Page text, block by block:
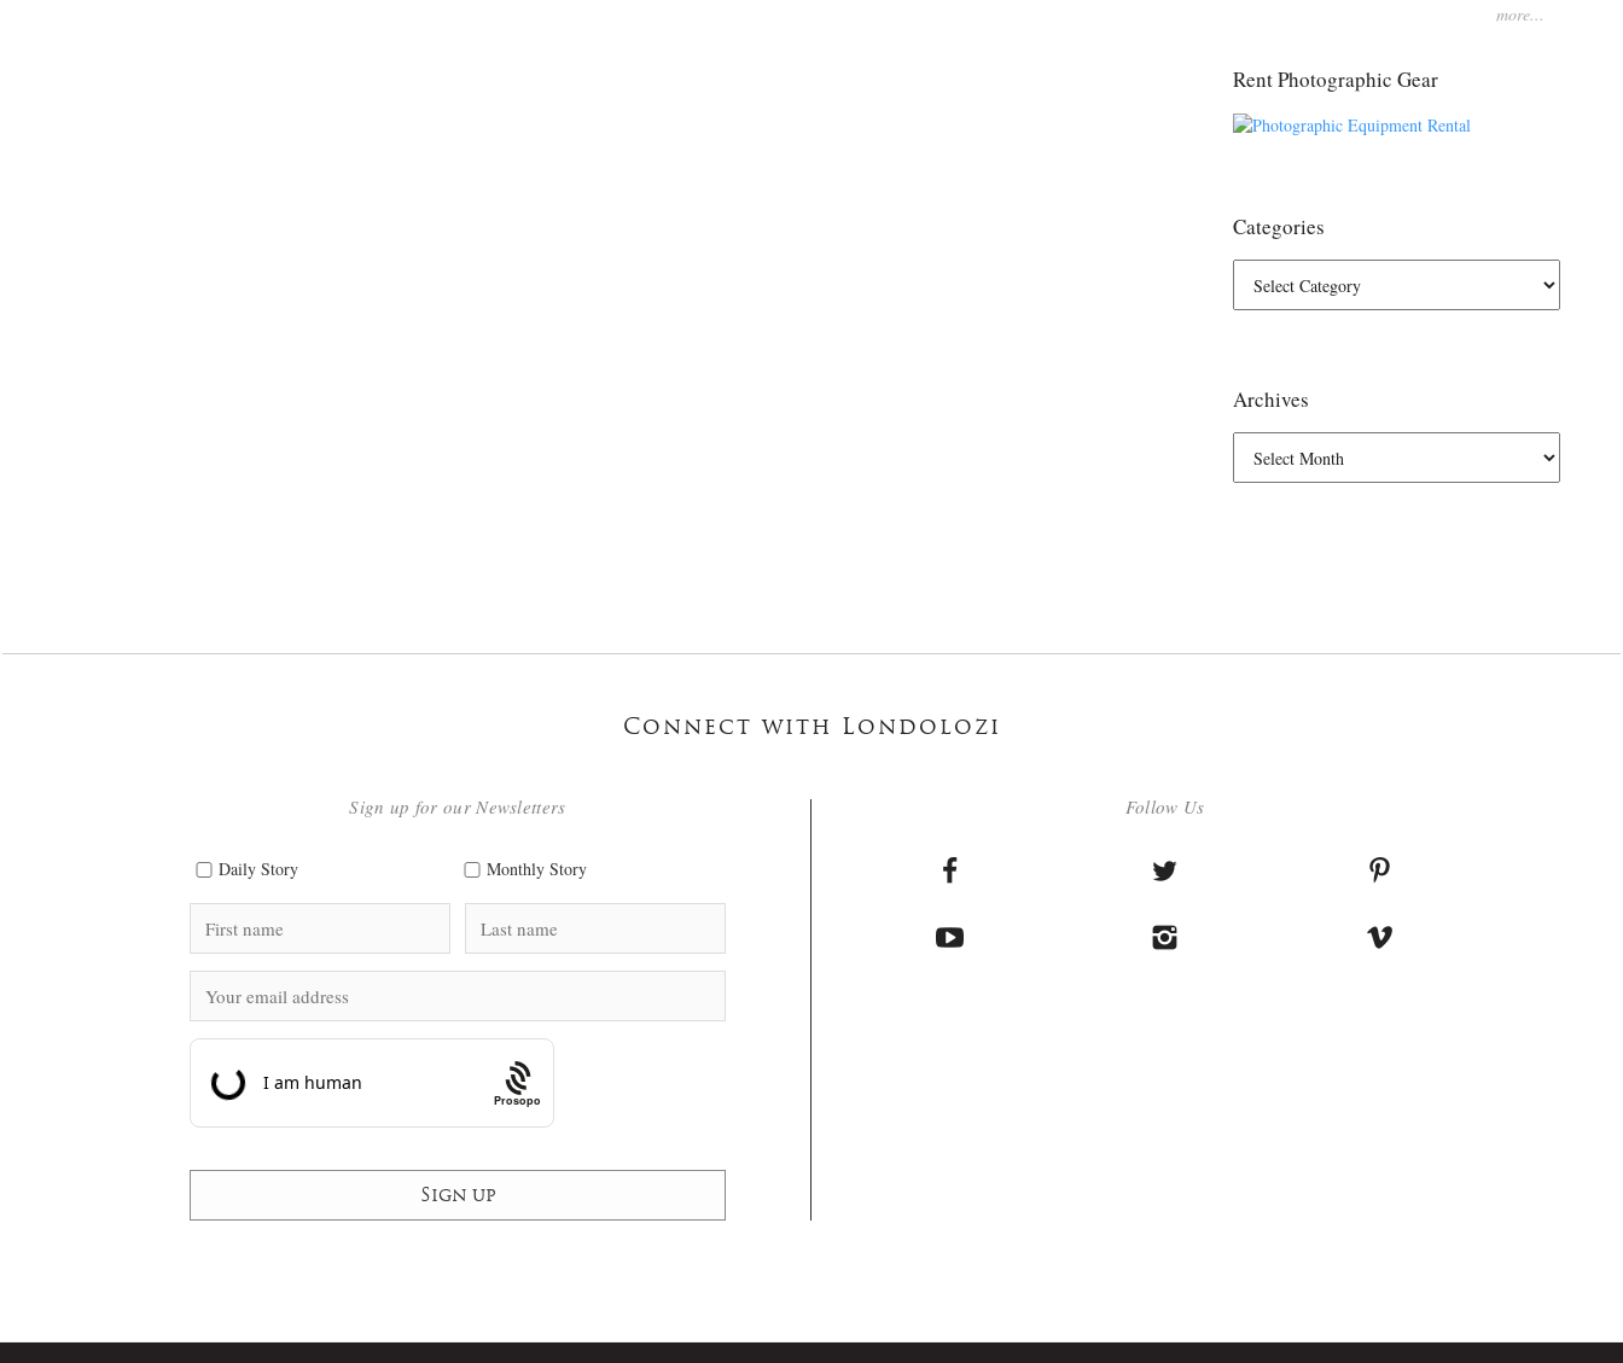
more...
Rent Photographic Gear
Categories
Archives
Connect with Londolozi
Follow Us
Sign up for our Newsletters
Daily Story Monthly Story
Prosopo